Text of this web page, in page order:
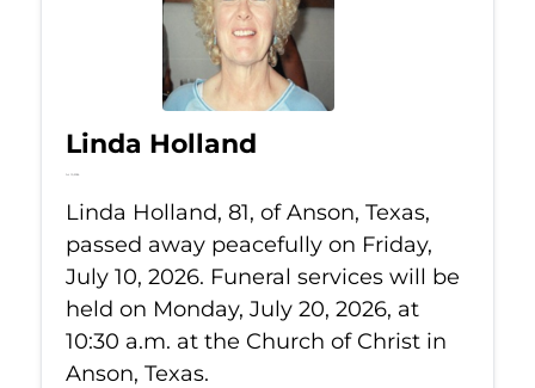
Linda Holland
Jul 10, 2026
Linda Holland, 81, of Anson, Texas,
passed away peacefully on Friday,
July 10, 2026. Funeral services will be
held on Monday, July 20, 2026, at
10:30 a.m. at the Church of Christ in
Anson, Texas.